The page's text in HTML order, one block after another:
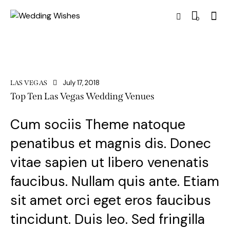
0
LAS VEGAS July 17, 2018
Top Ten Las Vegas Wedding Venues
Cum sociis Theme natoque
penatibus et magnis dis. Donec
vitae sapien ut libero venenatis
faucibus. Nullam quis ante. Etiam
sit amet orci eget eros faucibus
tincidunt. Duis leo. Sed fringilla